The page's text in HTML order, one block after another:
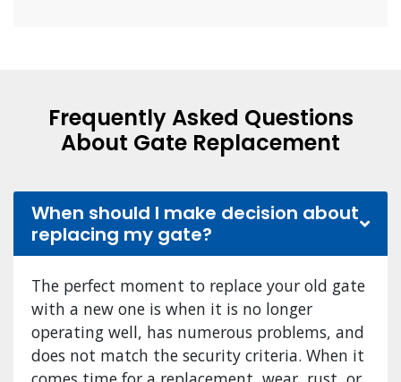
Frequently Asked Questions
About Gate Replacement
When should I make decision about
replacing my gate?
The perfect moment to replace your old gate
with a new one is when it is no longer
operating well, has numerous problems, and
does not match the security criteria. When it